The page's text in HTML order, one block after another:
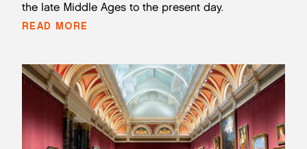
the late Middle Ages to the present day.
READ MORE